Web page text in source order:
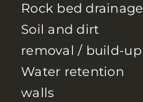
Rock bed drainage
Soil and dirt
removal / build-up
Water retention
walls